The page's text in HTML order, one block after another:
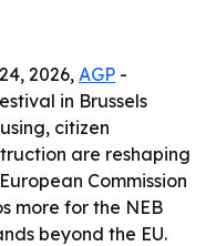
2026, AGP -
in Brussels
citizen
are reshaping
Commission
more for the NEB
beyond the EU.